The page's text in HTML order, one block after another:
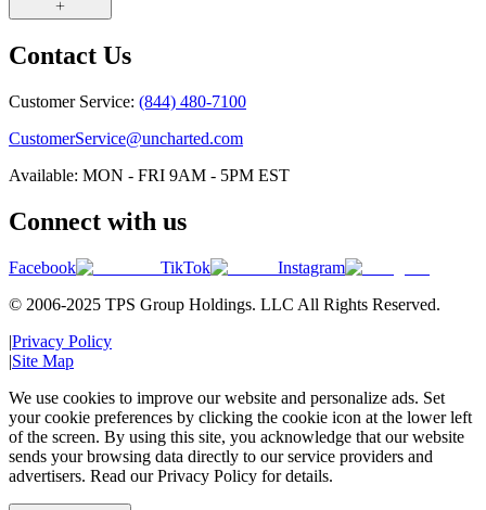
Contact Us
Customer Service: (844) 480-7100
CustomerService@uncharted.com
Available: MON - FRI 9AM - 5PM EST
Connect with us
Facebook TikTok
Instagram
© 2006-2025 TPS Group Holdings. LLC All Rights Reserved.
|Privacy Policy
|Site Map
We use cookies to improve our website and personalize ads. Set
your cookie preferences by clicking the cookie icon at the lower left
of the screen. By using this site, you acknowledge that our website
sends your browsing data directly to our service providers and
advertisers. Read our Privacy Policy for details.